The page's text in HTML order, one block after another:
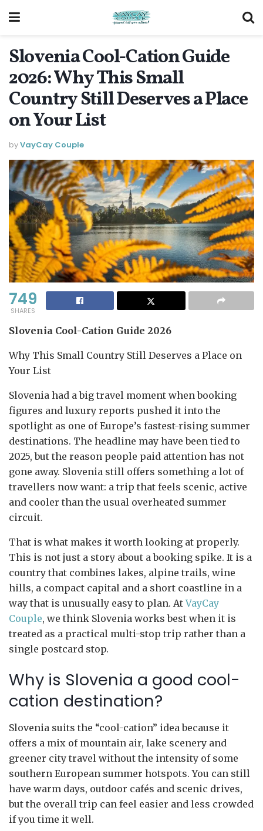
Slovenia Cool-Cation Guide
2026: Why This Small
Country Still Deserves a Place
on Your List
byVayCay Couple
749
SHARES
Slovenia Cool-Cation Guide 2026
Why This Small Country Still Deserves a Place on
Your List
Slovenia had a big travel moment when booking
figures and luxury reports pushed it into the
spotlight as one of Europe’s fastest-rising summer
destinations. The headline may have been tied to
2025, but the reason people paid attention has not
gone away. Slovenia still offers something a lot of
travellers now want: a trip that feels scenic, active
and cooler than the usual overheated summer
circuit.
That is what makes it worth looking at properly.
This is not just a story about a booking spike. It is a
country that combines lakes, alpine trails, wine
hills, a compact capital and a short coastline in a
way that is unusually easy to plan. AtVayCay
Couple, we think Slovenia works best when it is
treated as a practical multi-stop trip rather than a
single postcard stop.
Why is Slovenia a good cool-
cation destination?
Slovenia suits the “cool-cation” idea because it
offers a mix of mountain air, lake scenery and
greener city travel without the intensity of some
southern European summer hotspots. You can still
have warm days, outdoor cafés and scenic drives,
but the overall trip can feel easier and less crowded
if you time it well.